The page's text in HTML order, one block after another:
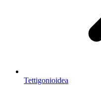
Tettigonioidea